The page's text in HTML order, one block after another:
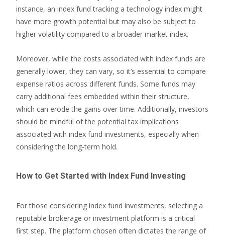
instance, an index fund tracking a technology index might
have more growth potential but may also be subject to
higher volatility compared to a broader market index.
Moreover, while the costs associated with index funds are
generally lower, they can vary, so it’s essential to compare
expense ratios across different funds. Some funds may
carry additional fees embedded within their structure,
which can erode the gains over time. Additionally, investors
should be mindful of the potential tax implications
associated with index fund investments, especially when
considering the long-term hold.
How to Get Started with Index Fund Investing
For those considering index fund investments, selecting a
reputable brokerage or investment platform is a critical
first step. The platform chosen often dictates the range of